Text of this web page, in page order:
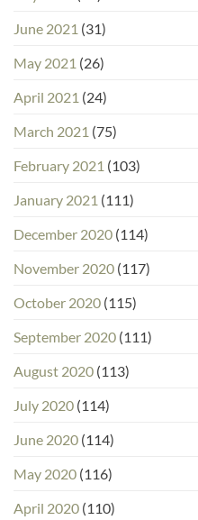
June 2021 (31)
May 2021 (26)
April 2021 (24)
March 2021 (75)
February 2021 (103)
January 2021 (111)
December 2020 (114)
November 2020 (117)
October 2020 (115)
September 2020 (111)
August 2020 (113)
July 2020 (114)
June 2020 (114)
May 2020 (116)
April 2020 (110)